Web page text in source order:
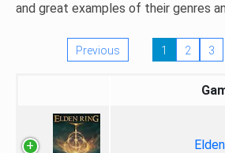
and great examples of their genres
Previous 1 2 3